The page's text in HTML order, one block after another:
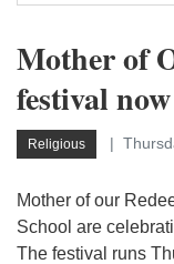
Mother of
festival
Religious
Mother of our
School are
The festival runs